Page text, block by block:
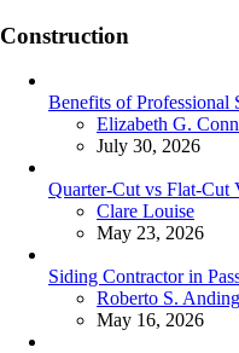
Construction
Benefits of Professional
Posted
Elizabeth G.
July 30, 2026
Quarter-Cut vs Flat-Cut
Posted
Clare Louise
May 23, 2026
Siding Contractor in
Posted
Roberto S. Anding
May 16, 2026